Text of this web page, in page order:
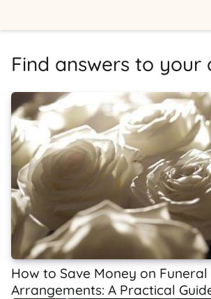
Find answers to your
How to Save Money on Funeral
Arrangements: A Practical